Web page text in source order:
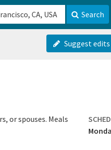
Search
Suggest edits
or spouses. Meals